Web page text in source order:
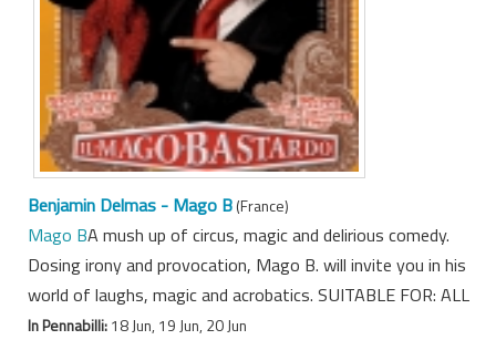
Benjamin Delmas - Mago B(France)
Mago BA mush up of circus, magic and delirious comedy.
Dosing irony and provocation, Mago B. will invite you in his
world of laughs, magic and acrobatics. SUITABLE FOR: ALL
In Pennabilli:18 Jun, 19 Jun, 20 Jun